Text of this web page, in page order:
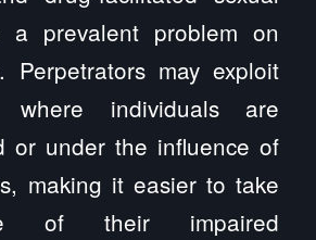
a prevalent problem on
Perpetrators may exploit
where individuals are
or under the influence of
making it easier to take
of their impaired